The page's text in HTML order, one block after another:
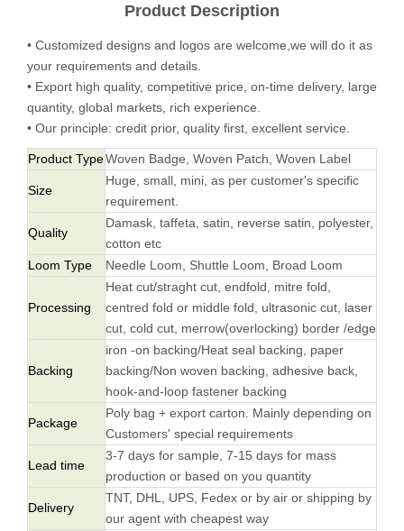
Product Description
• Customized designs and logos are welcome,we will do it as
your requirements and details.
• Export high quality, competitive price, on-time delivery, large
quantity, global markets, rich experience.
• Our principle: credit prior, quality first, excellent service.
Product TypeWoven Badge, Woven Patch, Woven Label
Size
Huge, small, mini, as per customer's specific
requirement.
Quality
Damask, taffeta, satin, reverse satin, polyester,
cotton etc
Loom Type
Needle Loom, Shuttle Loom, Broad Loom
Processing
Heat cut/straght cut, endfold, mitre fold,
centred fold or middle fold, ultrasonic cut, laser
cut, cold cut, merrow(overlocking) border /edge
Backing
iron -on backing/Heat seal backing, paper
backing/Non woven backing, adhesive back,
hook-and-loop fastener backing
Package
Poly bag + export carton. Mainly depending on
Customers' special requirements
Lead time
3-7 days for sample, 7-15 days for mass
production or based on you quantity
Delivery
TNT, DHL, UPS, Fedex or by air or shipping by
our agent with cheapest way